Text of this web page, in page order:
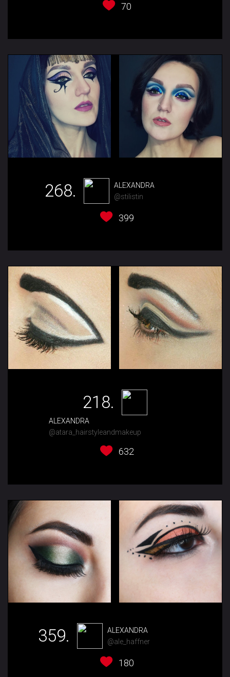
70
268.
ALEXANDRA
@stilistin
399
218.
ALEXANDRA
@atara_hairstyleandmakeup
632
359.
ALEXANDRA
@ale_haffner
180